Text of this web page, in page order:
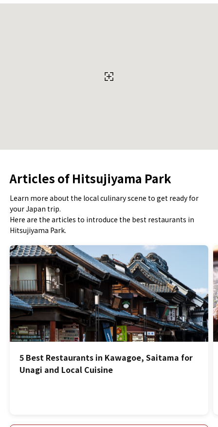
Articles of Hitsujiyama Park
Learn more about the local culinary scene to get ready for
your Japan trip.
Here are the articles to introduce the best restaurants in
Hitsujiyama Park.
5 Best Restaurants in Kawagoe, Saitama for
Unagi and Local Cuisine